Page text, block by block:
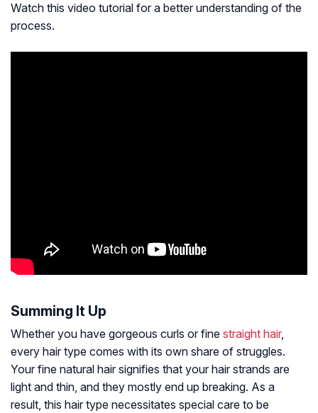
Watch this video tutorial for a better understanding of the
process.
Summing It Up
Whether you have gorgeous curls or fine straight hair,
every hair type comes with its own share of struggles.
Your fine natural hair signifies that your hair strands are
light and thin, and they mostly end up breaking. As a
result, this hair type necessitates special care to be